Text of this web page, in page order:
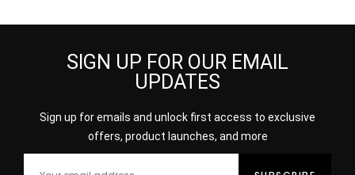
30ml
SIGN UP FOR OUR EMAIL
UPDATES
Sign up for emails and unlock first access to exclusive
offers, product launches, and more